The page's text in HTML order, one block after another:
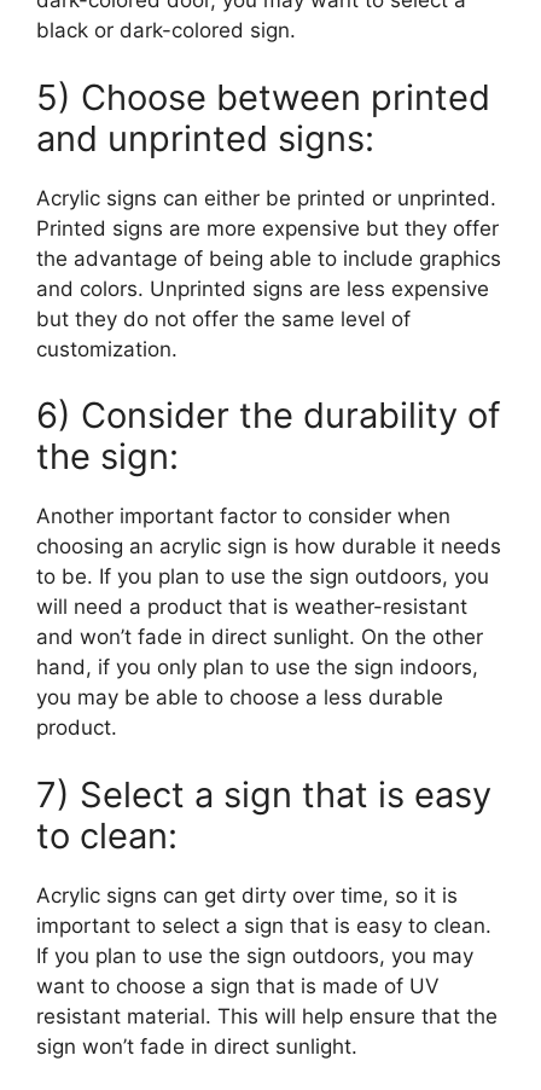
black or dark-colored sign.
5) Choose between printed
and unprinted signs:
Acrylic signs can either be printed or unprinted.
Printed signs are more expensive but they offer
the advantage of being able to include graphics
and colors. Unprinted signs are less expensive
but they do not offer the same level of
customization.
6) Consider the durability of
the sign:
Another important factor to consider when
choosing an acrylic sign is how durable it needs
to be. If you plan to use the sign outdoors, you
will need a product that is weather-resistant
and won’t fade in direct sunlight. On the other
hand, if you only plan to use the sign indoors,
you may be able to choose a less durable
product.
7) Select a sign that is easy
to clean:
Acrylic signs can get dirty over time, so it is
important to select a sign that is easy to clean.
If you plan to use the sign outdoors, you may
want to choose a sign that is made of UV
resistant material. This will help ensure that the
sign won’t fade in direct sunlight.